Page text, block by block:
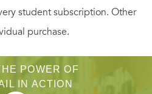
student subscription. Other
purchase.
POWER OF
IN ACTION